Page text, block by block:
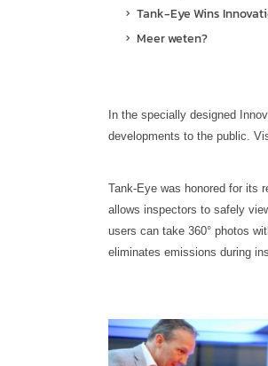
Tank-Eye Wins
Meer weten?
In the specially designed
developments to the public.
Tank-Eye was honored for its
allows inspectors to safely
users can take 360° photos
eliminates emissions during